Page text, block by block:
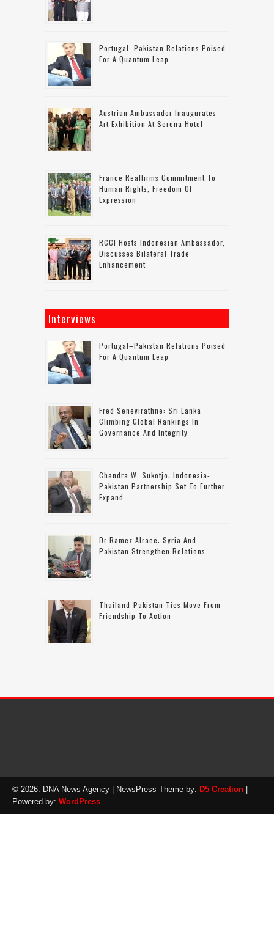
Portugal–Pakistan Relations Poised
For A Quantum Leap
Austrian Ambassador Inaugurates
Art Exhibition At Serena Hotel
France Reaffirms Commitment To
Human Rights, Freedom Of
Expression
RCCI Hosts Indonesian Ambassador,
Discusses Bilateral Trade
Enhancement
Interviews
Portugal–Pakistan Relations Poised
For A Quantum Leap
Fred Senevirathne: Sri Lanka
Climbing Global Rankings In
Governance And Integrity
Chandra W. Sukotjo: Indonesia-
Pakistan Partnership Set To Further
Expand
Dr Ramez Alraee: Syria And
Pakistan Strengthen Relations
Thailand-Pakistan Ties Move From
Friendship To Action
© 2026: DNA News Agency | NewsPress Theme by: D5 Creation
Powered by: WordPress